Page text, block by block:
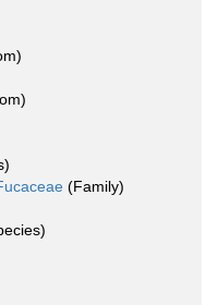
(Family)